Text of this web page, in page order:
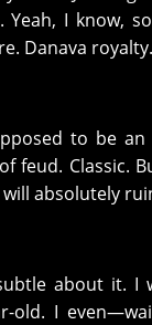
Yeah, I know,
Danava
to be
feud. Classic.
absolutely
about it.
old. I